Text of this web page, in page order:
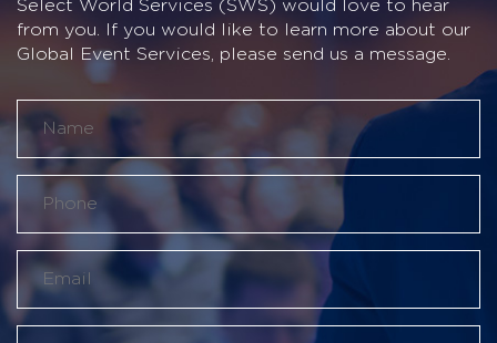
Select World Services (SWS) would love to hear
from you. If you would like to learn more about our
Global Event Services, please send us a message.